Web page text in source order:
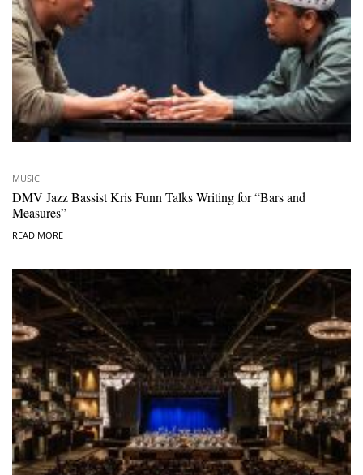
MUSIC
DMV Jazz Bassist Kris Funn Talks Writing for “Bars and
Measures”
READ MORE